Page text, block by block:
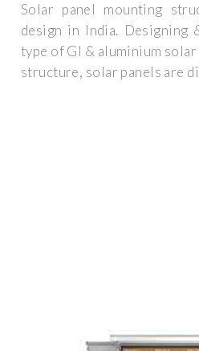
Solar panel mounting
design in India. Designing
type of GI & aluminium
structure, solar panels are